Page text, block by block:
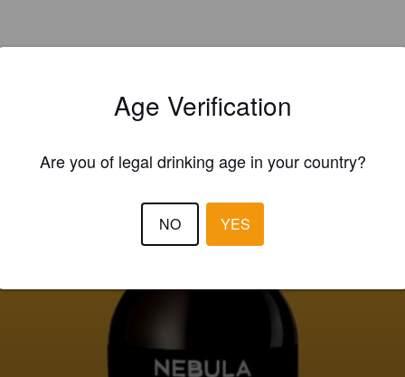
Age Verification
Are you of legal drinking age in your country?
NO YES